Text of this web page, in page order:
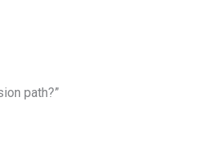
path?”